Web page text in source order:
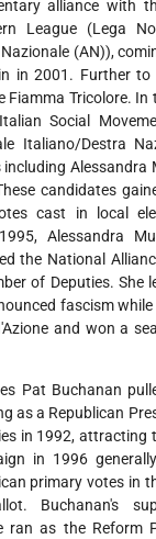
alliance with
League (Lega
(AN)),
in 2001. Further
Fiamma Tricolore. In
Social
Italiano/Destra
Alessandra
candidates
cast in local
Alessandra
the National
of Deputies. She
fascism while
and won a
Pat Buchanan
as a Republican
in 1992, attracting
in 1996
primary votes in
Buchanan's
ran as the Reform